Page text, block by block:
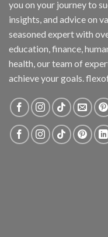
you on your journey to
insights, and advice on
seasoned expert with
education, finance,
health, our team of
achieve your goals.